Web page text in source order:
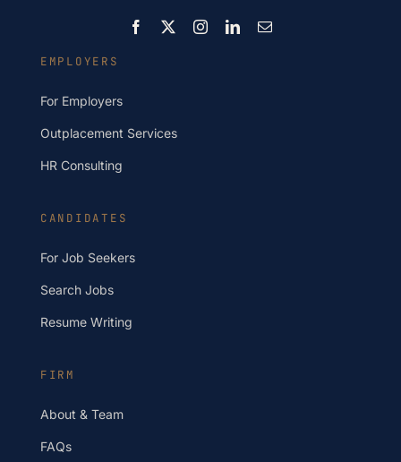
CANDIDATES
For Job Seekers
Search Jobs
Resume Writing
EMPLOYERS
For Employers
Outplacement Services
HR Consulting
FIRM
About & Team
FAQs